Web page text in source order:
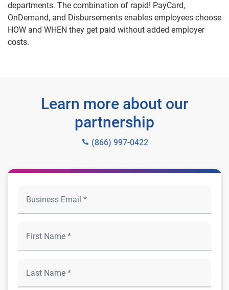
departments. The combination of rapid! PayCard,
OnDemand, and Disbursements enables employees choose
HOW and WHEN they get paid without added employer
costs.
Learn more about our
partnership
(866) 997-0422